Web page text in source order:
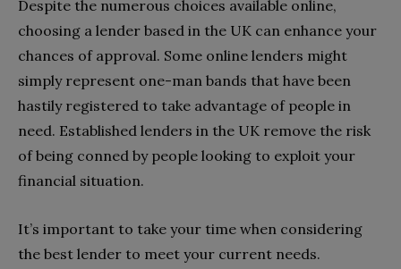
Despite the numerous choices available online,
choosing a lender based in the UK can enhance your
chances of approval. Some online lenders might
simply represent one-man bands that have been
hastily registered to take advantage of people in
need. Established lenders in the UK remove the risk
of being conned by people looking to exploit your
financial situation.
It’s important to take your time when considering
the best lender to meet your current needs.